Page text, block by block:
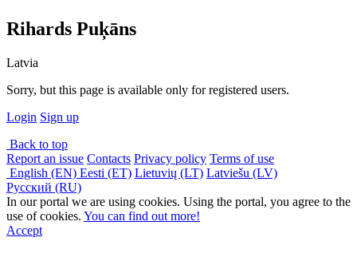
Rihards Puķāns
Latvia
Sorry, but this page is available only for registered users.
Login Sign up
Back to top
Report an issue Contacts Privacy policy Terms of use
English (EN) Eesti (ET) Lietuvių (LT) Latviešu (LV)
Русский (RU)
In our portal we are using cookies. Using the portal, you agree to the
use of cookies. You can find out more!
Accept